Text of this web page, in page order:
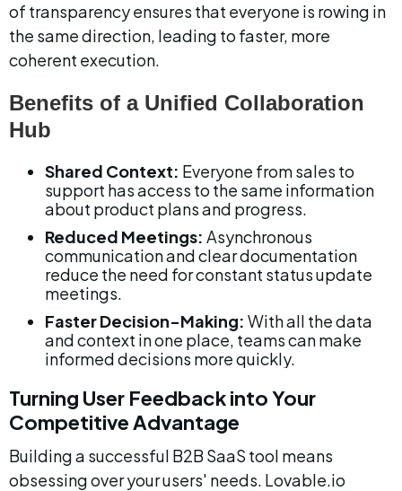
of transparency ensures that everyone is rowing in
the same direction, leading to faster, more
coherent execution.
Benefits of a Unified Collaboration
Hub
Shared Context: Everyone from sales to
support has access to the same information
about product plans and progress.
Reduced Meetings: Asynchronous
communication and clear documentation
reduce the need for constant status update
meetings.
Faster Decision-Making: With all the data
and context in one place, teams can make
informed decisions more quickly.
Turning User Feedback into Your
Competitive Advantage
Building a successful B2B SaaS tool means
obsessing over your users' needs. Lovable.io